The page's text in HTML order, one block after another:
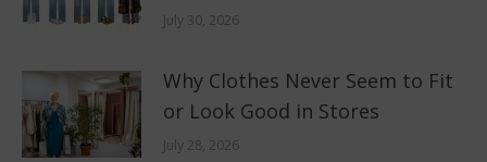
July 30, 2026
Why Clothes Never Seem to Fit
or Look Good in Stores
July 28, 2026